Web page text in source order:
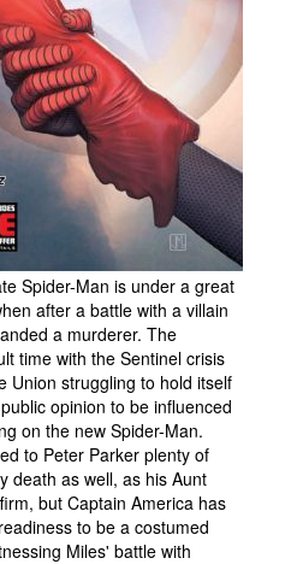
Spider-Man is under a great
after a battle with a villain
a murderer. The
time with the Sentinel crisis
Union struggling to hold itself
opinion to be influenced
on the new Spider-Man.
to Peter Parker plenty of
death as well, as his Aunt
but Captain America has
to be a costumed
Miles' battle with